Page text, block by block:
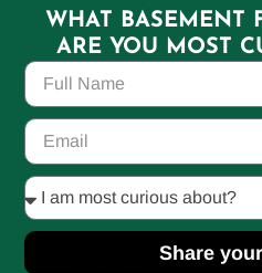
WHAT BASEMENT
ARE YOU MOST
Share